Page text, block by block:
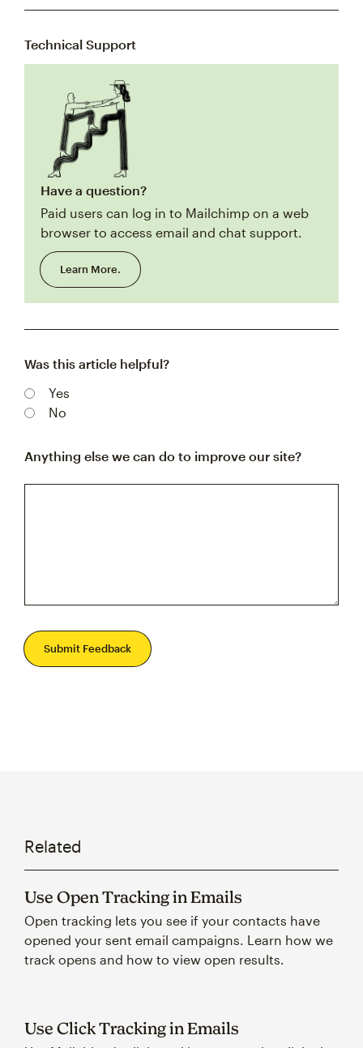
Technical Support
Have a question?
Paid users can log in to Mailchimp on a web
browser to access email and chat support.
Learn More.
Was this article helpful?
Yes
No
Anything else we can do to improve our site?
Submit Feedback
Related
Use Open Tracking in Emails
Open tracking lets you see if your contacts have
opened your sent email campaigns. Learn how we
track opens and how to view open results.
Use Click Tracking in Emails